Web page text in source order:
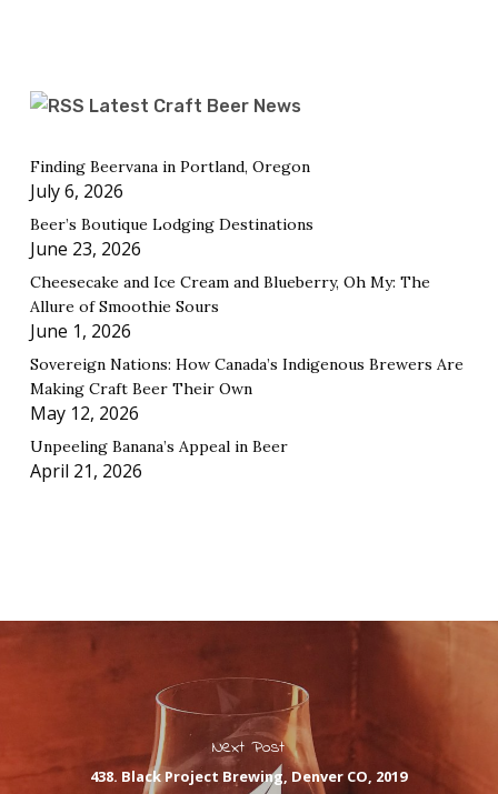
Latest Craft Beer News
Finding Beervana in Portland, Oregon
July 6, 2026
Beer’s Boutique Lodging Destinations
June 23, 2026
Cheesecake and Ice Cream and Blueberry, Oh My: The
Allure of Smoothie Sours
June 1, 2026
Sovereign Nations: How Canada’s Indigenous Brewers Are
Making Craft Beer Their Own
May 12, 2026
Unpeeling Banana’s Appeal in Beer
April 21, 2026
Next Post
438. Black Project Brewing, Denver CO, 2019